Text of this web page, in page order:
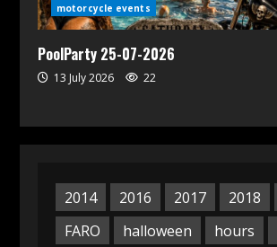
motorcycle events
PoolParty 25-07-2026
13 July 2026 22
2014 2016 2017 2018
FARO
halloween hours